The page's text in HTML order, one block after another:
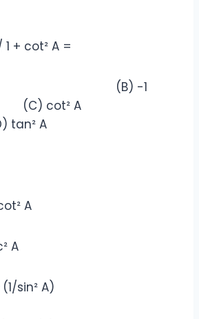
+ cot² A =
(B) -1
cot² A
A
A
A
sin² A)